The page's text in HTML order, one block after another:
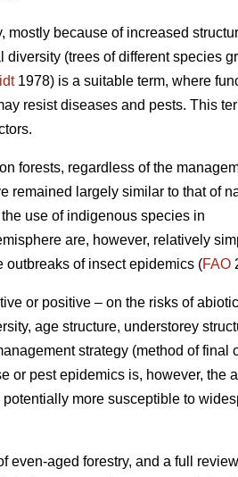
because of increased
(trees of different species
1978) is a suitable term, where
resist diseases and pests. This
forests, regardless of the
remained largely similar to that of
use of indigenous species in
are, however, relatively
outbreaks of insect epidemics (FAO
or positive – on the risks of
age structure, understorey
strategy (method of final
or pest epidemics is, however, the
more susceptible to
even-aged forestry, and a full